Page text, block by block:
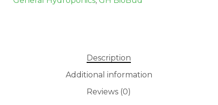
Description
Additional information
Reviews (0)